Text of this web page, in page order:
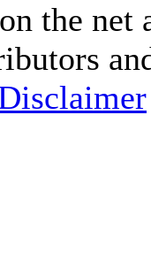
the